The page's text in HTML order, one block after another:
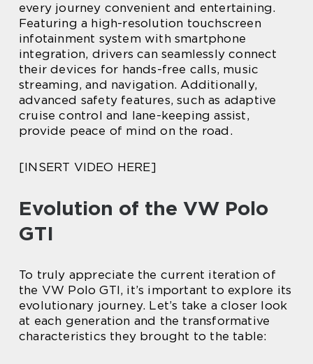
every journey convenient and entertaining.
Featuring a high-resolution touchscreen
infotainment system with smartphone
integration, drivers can seamlessly connect
their devices for hands-free calls, music
streaming, and navigation. Additionally,
advanced safety features, such as adaptive
cruise control and lane-keeping assist,
provide peace of mind on the road.
[INSERT VIDEO HERE]
Evolution of the VW Polo
GTI
To truly appreciate the current iteration of
the VW Polo GTI, it’s important to explore its
evolutionary journey. Let’s take a closer look
at each generation and the transformative
characteristics they brought to the table: